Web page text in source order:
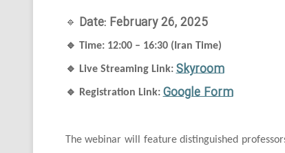
🔹 Date: February 26, 2025
🔹 Time: 12:00 – 16:30 (Iran Time)
🔹 Live Streaming Link: Skyroom
🔹 Registration Link: Google Form
The webinar will feature distinguished